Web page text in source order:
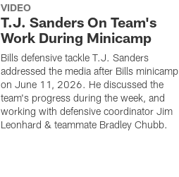
VIDEO
T.J. Sanders On Team's
Work During Minicamp
Bills defensive tackle T.J. Sanders
addressed the media after Bills minicamp
on June 11, 2026. He discussed the
team's progress during the week, and
working with defensive coordinator Jim
Leonhard & teammate Bradley Chubb.